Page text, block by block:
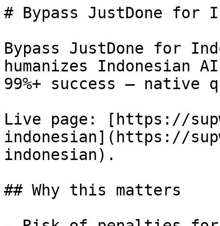
# Bypass JustDone for
Bypass JustDone for
humanizes Indonesian
99%+ success —
Live page: [https://
indonesian](https://
indonesian).
## Why this matters